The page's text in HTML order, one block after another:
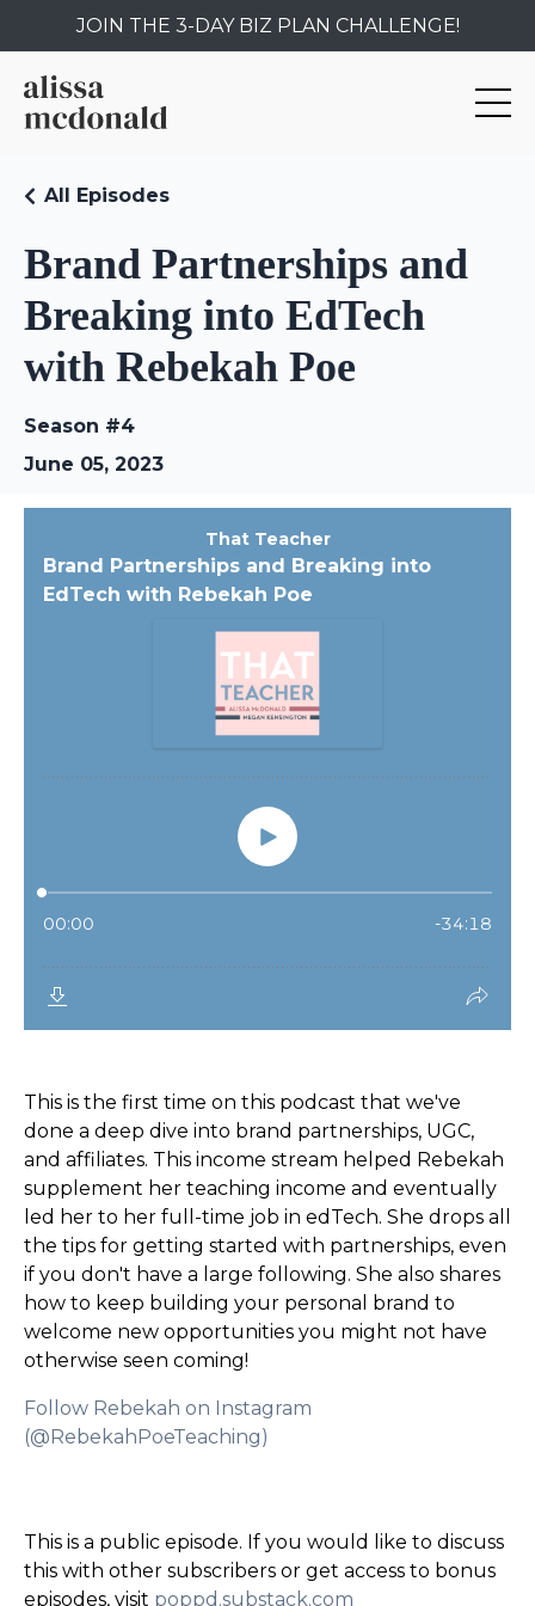
JOIN THE 3-DAY BIZ PLAN CHALLENGE!
Brand Partnerships and
Breaking into EdTech
with Rebekah Poe
All Episodes
Season #4
June 05, 2023
This is the first time on this podcast that we've
done a deep dive into brand partnerships, UGC,
and affiliates. This income stream helped Rebekah
supplement her teaching income and eventually
led her to her full-time job in edTech. She drops all
the tips for getting started with partnerships, even
if you don't have a large following. She also shares
how to keep building your personal brand to
welcome new opportunities you might not have
otherwise seen coming!
Follow Rebekah on Instagram
(@RebekahPoeTeaching)
This is a public episode. If you would like to discuss
this with other subscribers or get access to bonus
episodes, visit poppd.substack.com